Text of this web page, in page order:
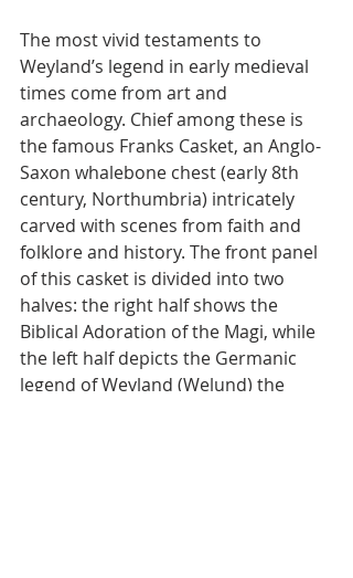
The most vivid testaments to
Weyland’s legend in early medieval
times come from art and
archaeology. Chief among these is
the famous Franks Casket, an Anglo-
Saxon whalebone chest (early 8th
century, Northumbria) intricately
carved with scenes from faith and
folklore and history. The front panel
of this casket is divided into two
halves: the right half shows the
Biblical Adoration of the Magi, while
the left half depicts the Germanic
legend of Weyland (Welund) the